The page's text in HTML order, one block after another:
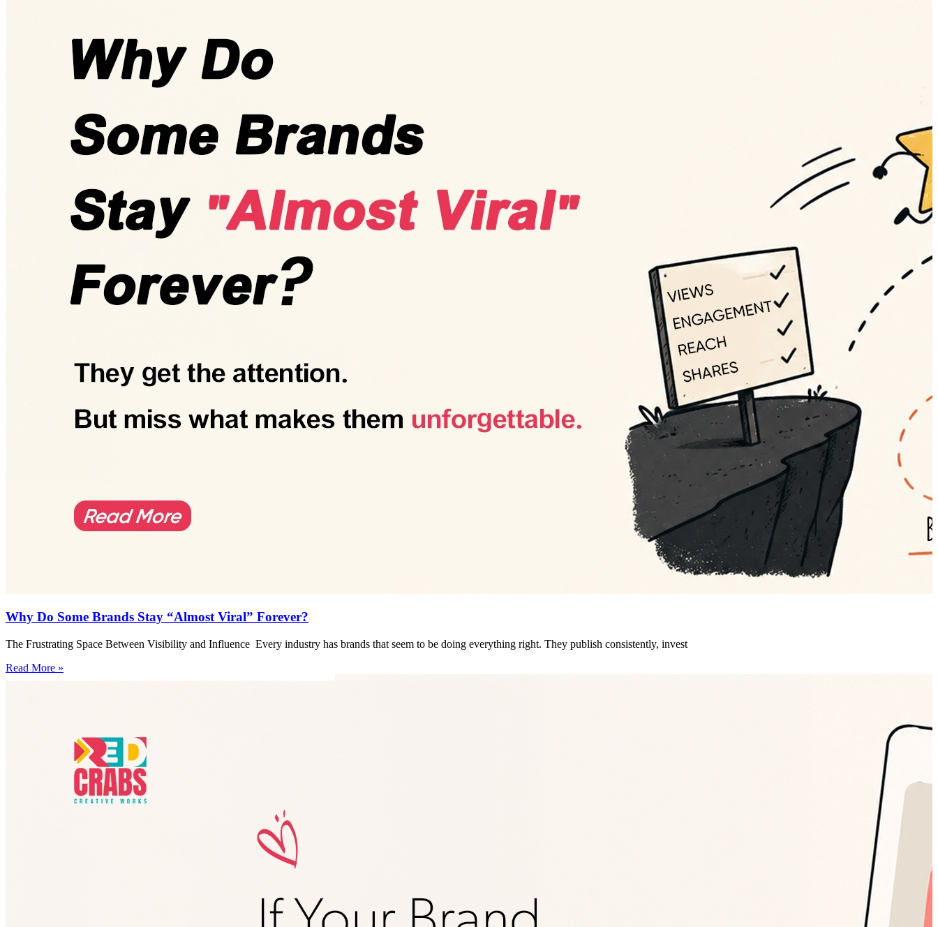
Why Do Some Brands Stay “Almost Viral” Forever?
The Frustrating Space Between Visibility and Influence Every industry has brands that seem to be doing everything right. They publish consistently, invest
Read More »